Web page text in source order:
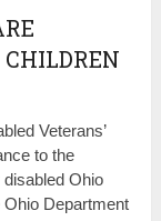
Veterans’
to the
Ohio
Department